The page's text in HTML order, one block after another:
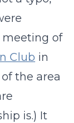
meeting of
Club in
the area
is.) It